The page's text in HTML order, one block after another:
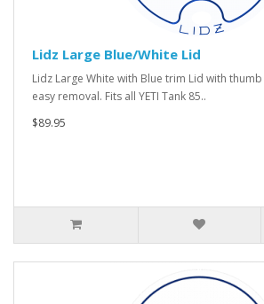
Lidz Large Blue/White Lid
Lidz Large White with Blue trim Lid with
easy removal. Fits all YETI Tank 85..
$89.95